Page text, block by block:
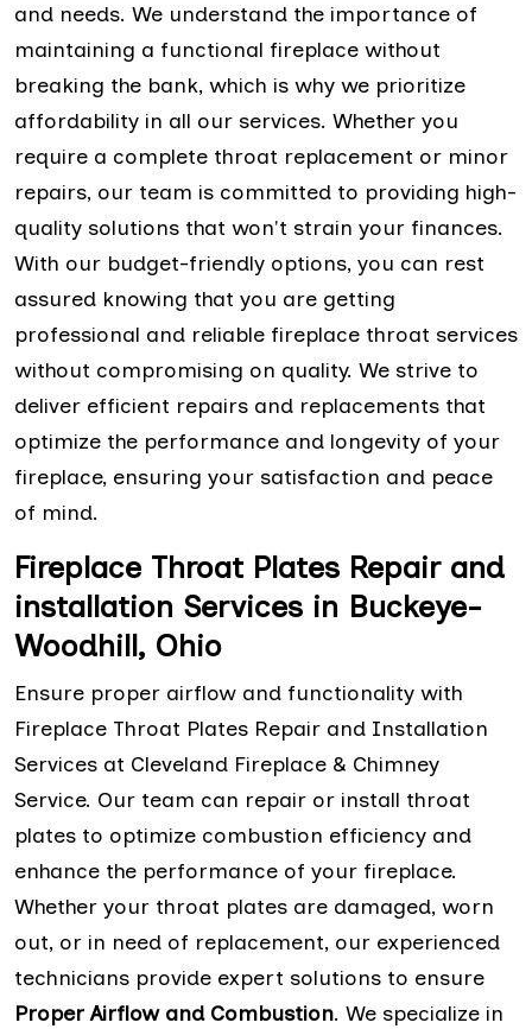
and needs. We understand the importance of
maintaining a functional fireplace without
breaking the bank, which is why we prioritize
affordability in all our services. Whether you
require a complete throat replacement or minor
repairs, our team is committed to providing high-
quality solutions that won't strain your finances.
With our budget-friendly options, you can rest
assured knowing that you are getting
professional and reliable fireplace throat services
without compromising on quality. We strive to
deliver efficient repairs and replacements that
optimize the performance and longevity of your
fireplace, ensuring your satisfaction and peace
of mind.
Fireplace Throat Plates Repair and
installation Services in Buckeye-
Woodhill, Ohio
Ensure proper airflow and functionality with
Fireplace Throat Plates Repair and Installation
Services at Cleveland Fireplace & Chimney
Service. Our team can repair or install throat
plates to optimize combustion efficiency and
enhance the performance of your fireplace.
Whether your throat plates are damaged, worn
out, or in need of replacement, our experienced
technicians provide expert solutions to ensure
Proper Airflow and Combustion. We specialize in